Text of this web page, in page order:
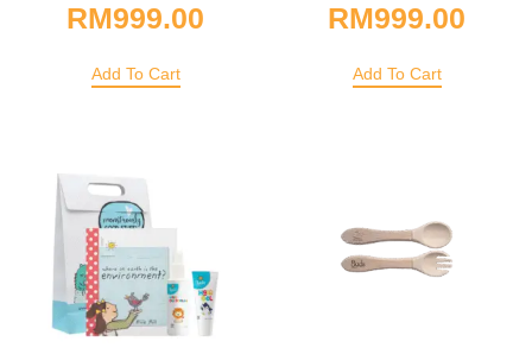
RM999.00
Add To Cart
RM999.00
Add To Cart